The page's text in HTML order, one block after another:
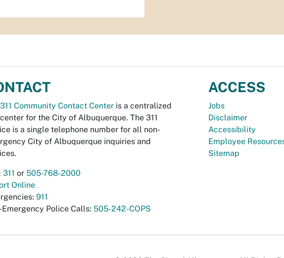
311 Community Contact Center is a centralized
for the City of Albuquerque. The 311
is a single telephone number for all non-
City of Albuquerque inquiries and
311 or 505-768-2000
Online
911
Emergency Police Calls: 505-242-COPS
ACCESS
Jobs
Disclaimer
Accessibility
Employee
Sitemap